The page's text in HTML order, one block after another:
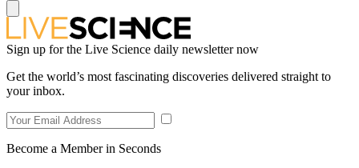
Sign up for the Live Science daily newsletter now
Get the world’s most fascinating discoveries delivered straight to
your inbox.
Become a Member in Seconds